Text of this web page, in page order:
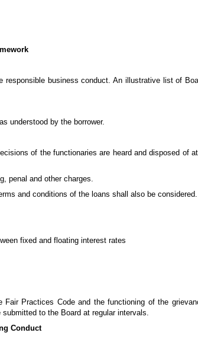
business conduct. An illustrative list of
understood by the borrower.
of the functionaries are heard and disposed of
penal and other charges.
and conditions of the loans shall also be considered.
fixed and floating interest rates
Practices Code and the functioning of the
to the Board at regular intervals.
Conduct